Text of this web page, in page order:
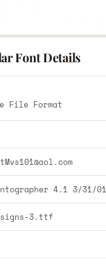
Font Details
File Format
4.1 3/31/01
3.ttf